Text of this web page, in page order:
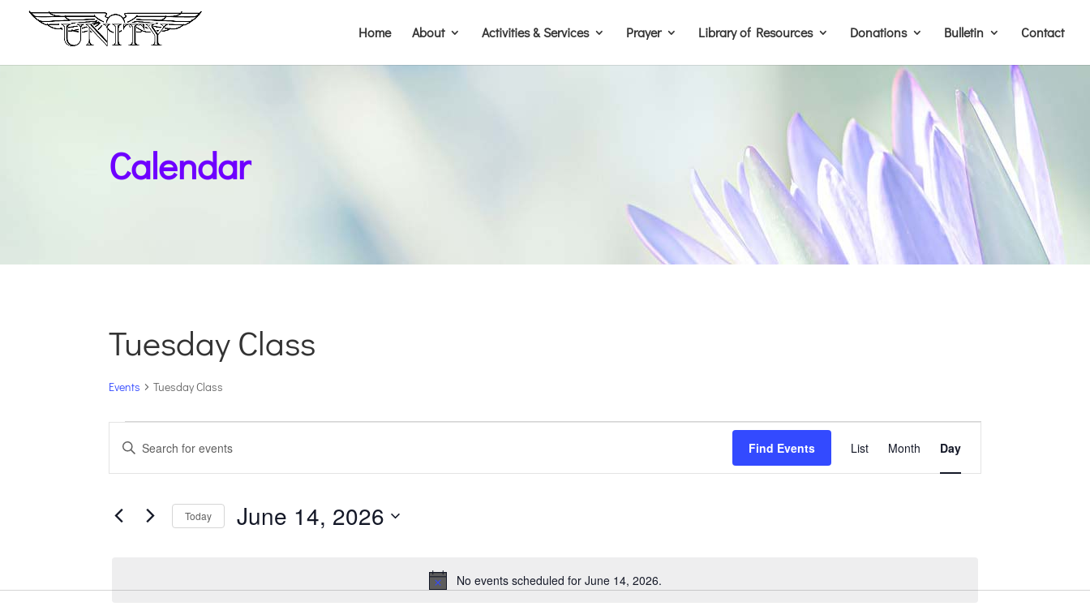
Home About Activities & Services Prayer Library of Resources Donations Bulletin Contact
Calendar
Tuesday Class
Events Tuesday Class
Events
for
June
2026
Notice
No events scheduled for June 14, 2026.
Search
and
Navigation
Enter
Keyword.
for
Keyword.
Find Events
Event
Views
Navigation
List Month Day
Today June 14, 2026